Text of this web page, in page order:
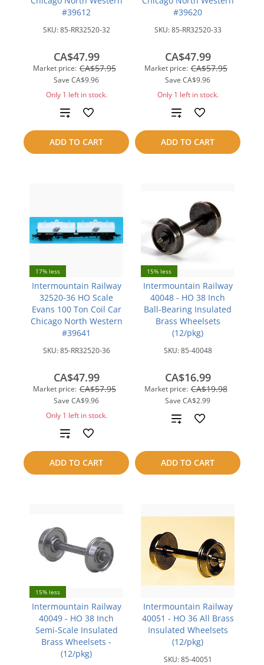
#39612
SKU:85-RR32520-32
Market price: CA$57.95
Save CA$9.96
CA$47.99
Only 1 left in stock.
ADD TO CART
Add
to
compare
#39620
SKU:85-RR32520-33
Market price: CA$57.95
Save CA$9.96
CA$47.99
Only 1 left in stock.
ADD TO CART
Add
to
compare
17% less
Intermountain Railway
32520-36 HO Scale
Evans 100 Ton Coil Car
Chicago North Western
#39641
SKU:85-RR32520-36
Market price: CA$57.95
Save CA$9.96
CA$47.99
Only 1 left in stock.
ADD TO CART
Add
to
compare
15% less
Intermountain Railway
40048 - HO 38 Inch
Ball-Bearing Insulated
Brass Wheelsets
(12/pkg)
SKU:85-40048
Market price: CA$19.98
Save CA$2.99
CA$16.99
ADD TO CART
Add
compare
15% less
Intermountain Railway
40049 - HO 38 Inch
Semi-Scale Insulated
Brass Wheelsets -
(12/pkg)
Intermountain Railway
40051 - HO 36 All Brass
Insulated Wheelsets
(12/pkg)
SKU:85-40051